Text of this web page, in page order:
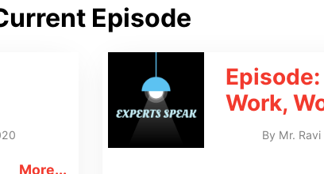
Episode
More...
Work,
By Mr. Ravi